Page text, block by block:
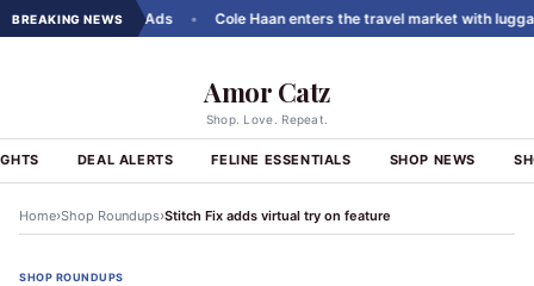
BREAKING NEWS
to ChatGPT Ads • Cole Haan enters the travel market with luggage
Amor Catz
Shop. Love. Repeat.
DEAL ALERTS FELINE ESSENTIALS SHOP NEWS
Home›Shop Roundups›Stitch Fix adds virtual try on feature
SHOP ROUNDUPS